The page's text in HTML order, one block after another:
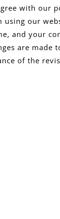
with our
using our
and your
are made
of the